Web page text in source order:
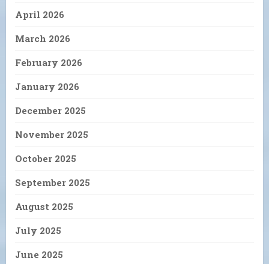
April 2026
March 2026
February 2026
January 2026
December 2025
November 2025
October 2025
September 2025
August 2025
July 2025
June 2025